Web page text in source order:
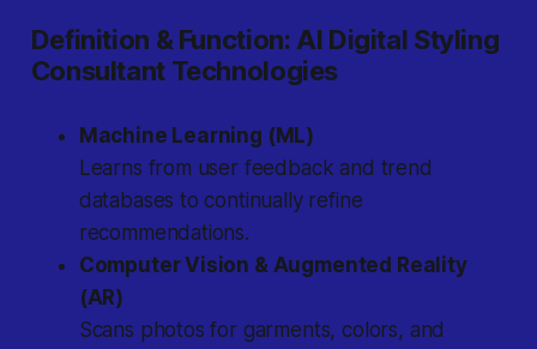
Definition & Function: AI Digital Styling
Consultant Technologies
Machine Learning (ML)
Learns from user feedback and trend
databases to continually refine
recommendations.
Computer Vision & Augmented Reality
(AR)
Scans photos for garments, colors, and